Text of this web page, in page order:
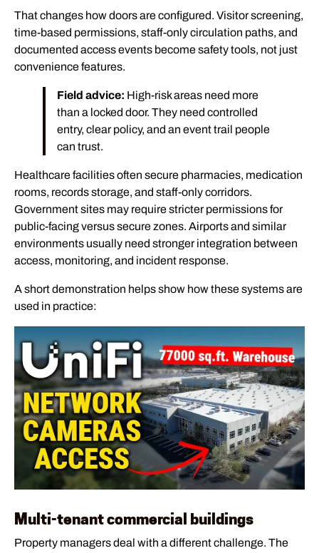
That changes how doors are configured. Visitor screening,
time-based permissions, staff-only circulation paths, and
documented access events become safety tools, not just
convenience features.
Field advice: High-risk areas need more
than a locked door. They need controlled
entry, clear policy, and an event trail people
can trust.
Healthcare facilities often secure pharmacies, medication
rooms, records storage, and staff-only corridors.
Government sites may require stricter permissions for
public-facing versus secure zones. Airports and similar
environments usually need stronger integration between
access, monitoring, and incident response.
A short demonstration helps show how these systems are
used in practice:
Multi-tenant commercial buildings
Property managers deal with a different challenge. The